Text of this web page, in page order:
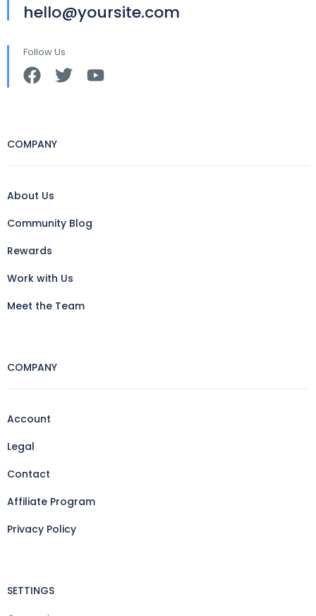
hello@yoursite.com
Follow Us
COMPANY
About Us
Community Blog
Rewards
Work with Us
Meet the Team
COMPANY
Account
Legal
Contact
Affiliate Program
Privacy Policy
SETTINGS